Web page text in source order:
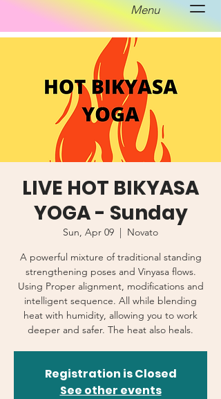
Menu
LIVE HOT BIKYASA
YOGA - Sunday
Sun, Apr 09
  |
Novato
A powerful mixture of traditional standing
strengthening poses and Vinyasa flows.
Using Proper alignment, modifications and
intelligent sequence. All while blending
heat with humidity, allowing you to work
deeper and safer. The heat also heals.
Registration is Closed
See other events